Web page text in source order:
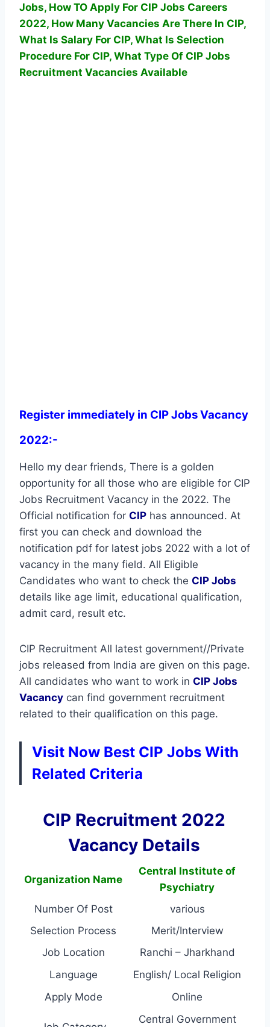
Jobs, How TO Apply For CIP Jobs Careers
2022, How Many Vacancies Are There In CIP,
What Is Salary For CIP, What Is Selection
Procedure For CIP, What Type Of CIP Jobs
Recruitment Vacancies Available
Register immediately in CIP Jobs Vacancy
2022:-
Hello my dear friends, There is a golden
opportunity for all those who are eligible for CIP
Jobs Recruitment Vacancy in the 2022. The
Official notification for CIP has announced. At
first you can check and download the
notification pdf for latest jobs 2022 with a lot of
vacancy in the many field. All Eligible
Candidates who want to check the CIP Jobs
details like age limit, educational qualification,
admit card, result etc.
CIP Recruitment All latest government//Private
jobs released from India are given on this page.
All candidates who want to work in CIP Jobs
Vacancy can find government recruitment
related to their qualification on this page.
Visit Now Best CIP Jobs With
Related Criteria
CIP Recruitment 2022
Vacancy Details
Organization Name
Central Institute of
Psychiatry
Number Of Post
various
Selection Process
Merit/Interview
Job Location
Ranchi – Jharkhand
Language
English/ Local Religion
Apply Mode
Online
Central Government